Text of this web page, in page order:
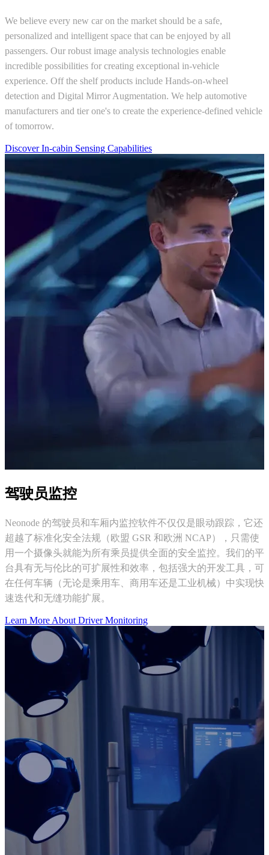
We believe every new car on the market should be a safe,
personalized and intelligent space that can be enjoyed by all
passengers. Our robust image analysis technologies enable
incredible possibilities for creating exceptional in-vehicle
experience. Off the shelf products include Hands-on-wheel
detection and Digital Mirror Augmentation. We help automotive
manufacturers and tier one's to create the experience-defined vehicle
of tomorrow.
Discover In-cabin Sensing Capabilities
驾驶员监控
Neonode 的驾驶员和车厢内监控软件不仅仅是眼动跟踪，它还
超越了标准化安全法规（欧盟 GSR 和欧洲 NCAP），只需使
用一个摄像头就能为所有乘员提供全面的安全监控。我们的平
台具有无与伦比的可扩展性和效率，包括强大的开发工具，可
在任何车辆（无论是乘用车、商用车还是工业机械）中实现快
速迭代和无缝功能扩展。
Learn More About Driver Monitoring